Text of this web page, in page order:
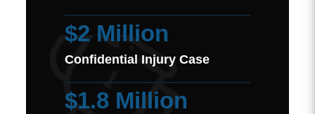
$2 Million
Confidential Injury Case
$1.8 Million